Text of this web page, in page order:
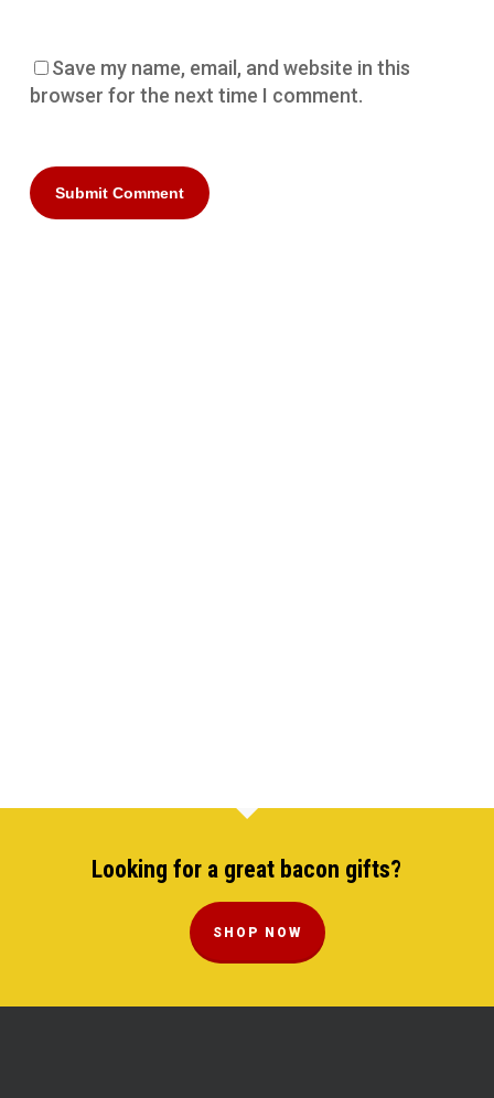
Save my name, email, and website in this
browser for the next time I comment.
Looking for a great bacon gifts?
SHOP NOW